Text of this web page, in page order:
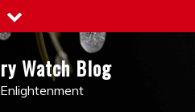
Watch Blog